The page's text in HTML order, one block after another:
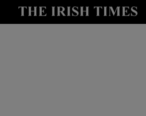
Show Life & Style sub